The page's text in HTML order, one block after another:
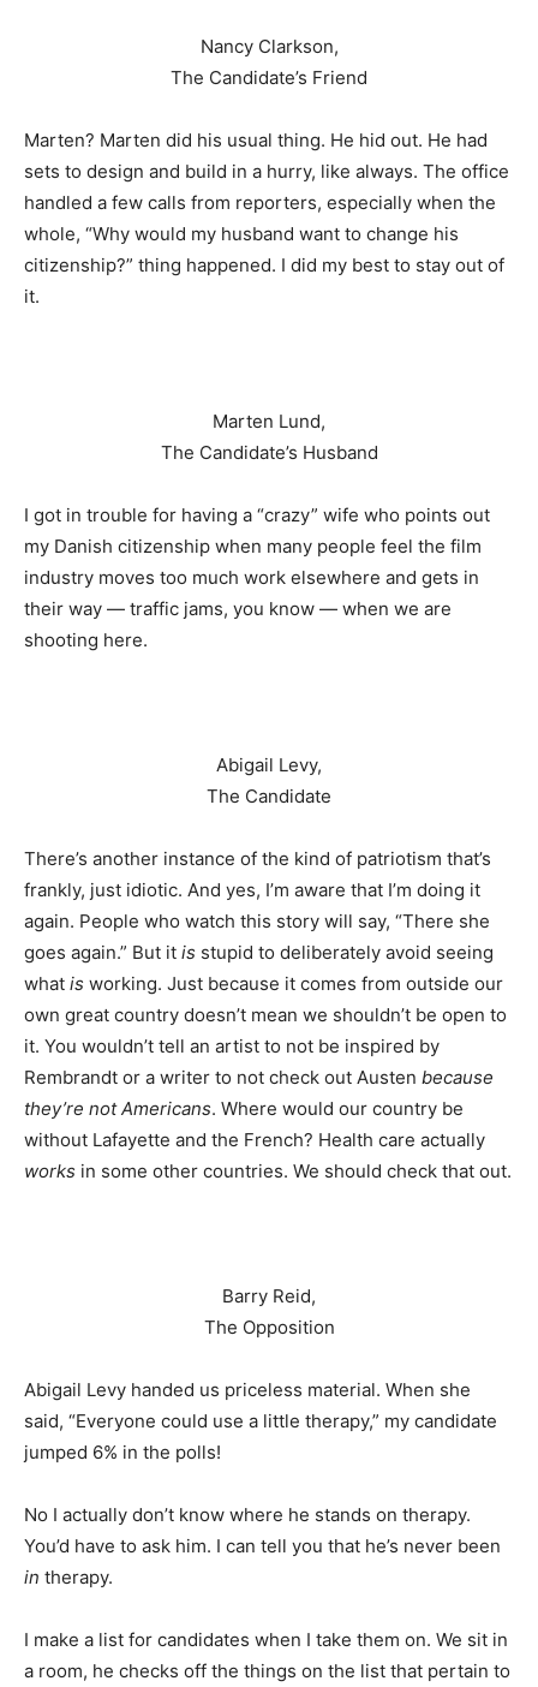
Nancy Clarkson,
The Candidate’s Friend
Marten? Marten did his usual thing. He hid out. He had
sets to design and build in a hurry, like always. The office
handled a few calls from reporters, especially when the
whole, “Why would my husband want to change his
citizenship?” thing happened. I did my best to stay out of
it.
Marten Lund,
The Candidate’s Husband
I got in trouble for having a “crazy” wife who points out
my Danish citizenship when many people feel the film
industry moves too much work elsewhere and gets in
their way — traffic jams, you know — when we are
shooting here.
Abigail Levy,
The Candidate
There’s another instance of the kind of patriotism that’s
frankly, just idiotic. And yes, I’m aware that I’m doing it
again. People who watch this story will say, “There she
goes again.” But it is stupid to deliberately avoid seeing
what is working. Just because it comes from outside our
own great country doesn’t mean we shouldn’t be open to
it. You wouldn’t tell an artist to not be inspired by
Rembrandt or a writer to not check out Austen because
they’re not Americans. Where would our country be
without Lafayette and the French? Health care actually
works in some other countries. We should check that out.
Barry Reid,
The Opposition
Abigail Levy handed us priceless material. When she
said, “Everyone could use a little therapy,” my candidate
jumped 6% in the polls!
No I actually don’t know where he stands on therapy.
You’d have to ask him. I can tell you that he’s never been
in therapy.
I make a list for candidates when I take them on. We sit in
a room, he checks off the things on the list that pertain to